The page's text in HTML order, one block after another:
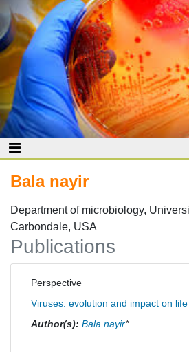
Bala nayir
Department of microbiology,
Carbondale, USA
Publications
Perspective
Viruses: evolution and impact on life
Author(s): Bala nayir*